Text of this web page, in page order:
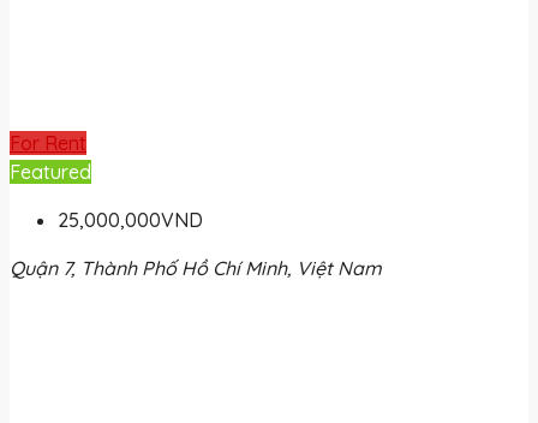
For Rent
Featured
25,000,000VND
Quận 7, Thành Phố Hồ Chí Minh, Việt Nam